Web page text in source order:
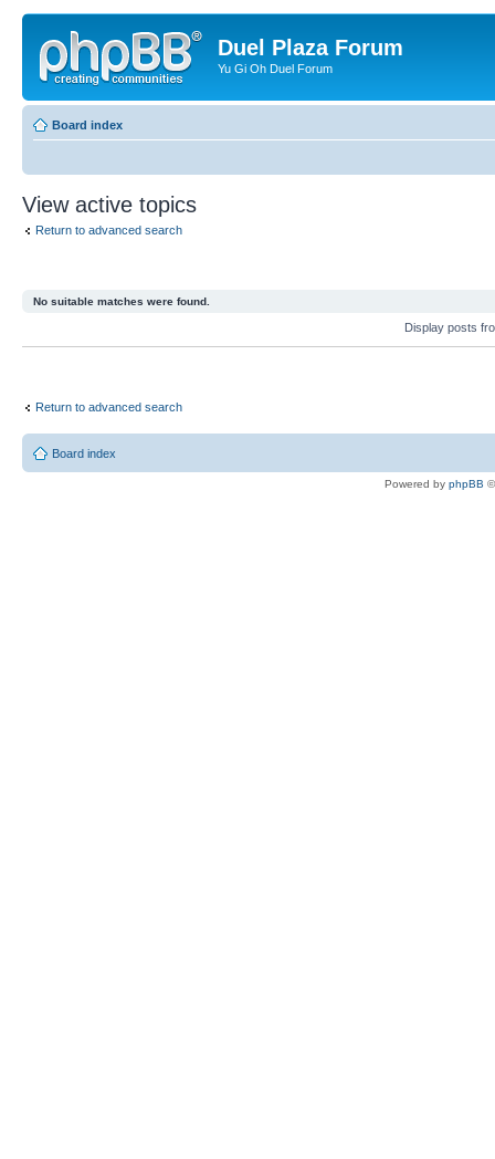
Duel Plaza Forum
Yu Gi Oh Duel Forum
Board index
View active topics
Return to advanced search
No suitable matches were found.
Display posts
Return to advanced search
Board index
Powered by phpBB